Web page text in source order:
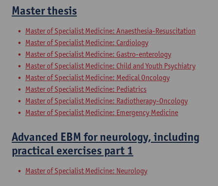
Master thesis
Master of Specialist Medicine: Anaesthesia-Resuscitation
Master of Specialist Medicine: Cardiology
Master of Specialist Medicine: Gastro-enterology
Master of Specialist Medicine: Child and Youth Psychiatry
Master of Specialist Medicine: Medical Oncology
Master of Specialist Medicine: Pediatrics
Master of Specialist Medicine: Radiotherapy-Oncology
Master of Specialist Medicine: Emergency Medicine
Advanced EBM for neurology, including
practical exercises part 1
Master of Specialist Medicine: Neurology